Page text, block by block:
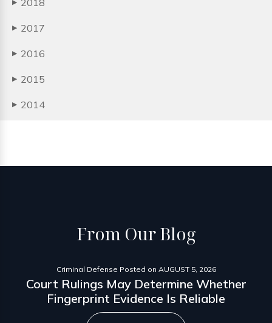
▶ 2018
▶ 2017
▶ 2016
▶ 2015
▶ 2014
From Our Blog
Criminal Defense Posted on AUGUST 5, 2026
Court Rulings May Determine Whether
Fingerprint Evidence Is Reliable